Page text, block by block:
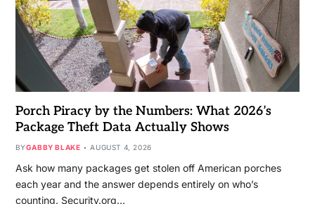
Porch Piracy by the Numbers: What 2026’s
Package Theft Data Actually Shows
BYGABBY BLAKE AUGUST 4, 2026
Ask how many packages get stolen off American porches
each year and the answer depends entirely on who’s
counting. Security.org…